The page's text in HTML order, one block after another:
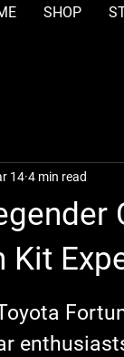
SHOP
Kit
14 4 min read